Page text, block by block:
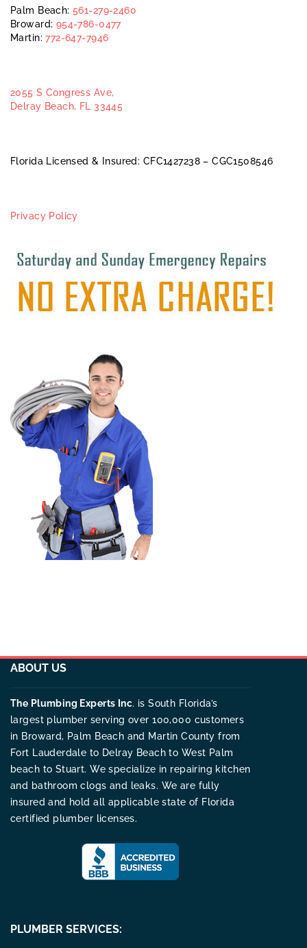
Palm Beach:561-279-2460
Broward: 954-786-0477
Martin:772-647-7946
2055 S Congress Ave,
Delray Beach, FL 33445
Florida Licensed & Insured: CFC1427238 – CGC1508546
Privacy Policy
ABOUT US
The Plumbing Experts Inc. is South Florida’s
largest plumber serving over 100,000 customers
in Broward, Palm Beach and Martin County from
Fort Lauderdale to Delray Beach to West Palm
beach to Stuart. We specialize in repairing kitchen
and bathroom clogs and leaks. We are fully
insured and hold all applicable state of Florida
certified plumber licenses.
PLUMBER SERVICES: